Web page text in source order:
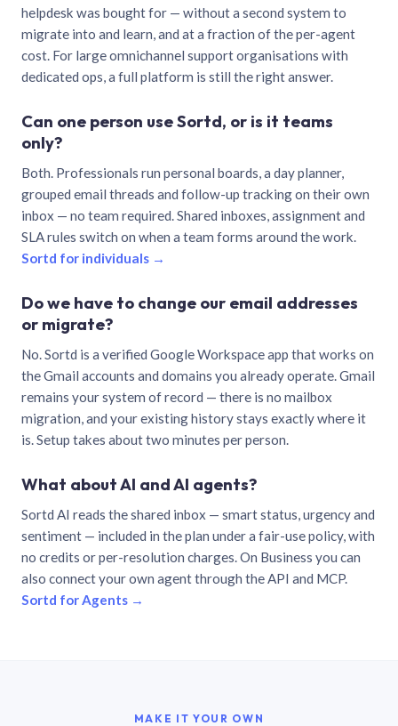
helpdesk was bought for — without a second system to
migrate into and learn, and at a fraction of the per-agent
cost. For large omnichannel support organisations with
dedicated ops, a full platform is still the right answer.
Can one person use Sortd, or is it teams
only?
Both. Professionals run personal boards, a day planner,
grouped email threads and follow-up tracking on their own
inbox — no team required. Shared inboxes, assignment and
SLA rules switch on when a team forms around the work.
Sortd for individuals →
Do we have to change our email addresses
or migrate?
No. Sortd is a verified Google Workspace app that works on
the Gmail accounts and domains you already operate. Gmail
remains your system of record — there is no mailbox
migration, and your existing history stays exactly where it
is. Setup takes about two minutes per person.
What about AI and AI agents?
Sortd AI reads the shared inbox — smart status, urgency and
sentiment — included in the plan under a fair-use policy, with
no credits or per-resolution charges. On Business you can
also connect your own agent through the API and MCP.
Sortd for Agents →
MAKE IT YOUR OWN